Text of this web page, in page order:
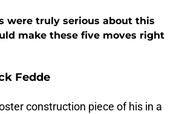
were truly serious about this
make these five moves right
Fedde
construction piece of his in a